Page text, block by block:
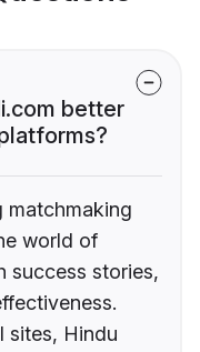
better
matchmaking
world of
success stories,
sites, Hindu